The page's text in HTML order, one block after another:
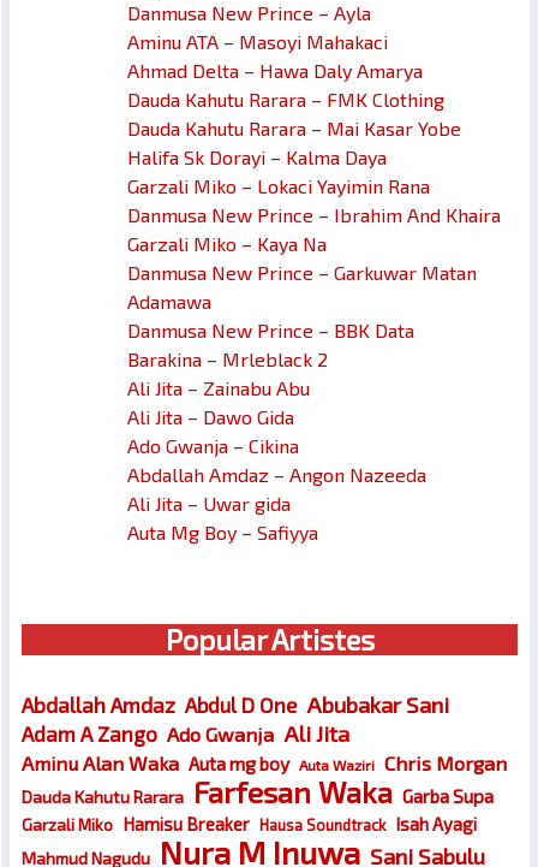
Danmusa New Prince – Ayla
Aminu ATA – Masoyi Mahakaci
Ahmad Delta – Hawa Daly Amarya
Dauda Kahutu Rarara – FMK Clothing
Dauda Kahutu Rarara – Mai Kasar Yobe
Halifa Sk Dorayi – Kalma Daya
Garzali Miko – Lokaci Yayimin Rana
Danmusa New Prince – Ibrahim And Khaira
Garzali Miko – Kaya Na
Danmusa New Prince – Garkuwar Matan
Adamawa
Danmusa New Prince – BBK Data
Barakina – Mrleblack 2
Ali Jita – Zainabu Abu
Ali Jita – Dawo Gida
Ado Gwanja – Cikina
Abdallah Amdaz – Angon Nazeeda
Ali Jita – Uwar gida
Auta Mg Boy – Safiyya
Popular Artistes
Abdallah Amdaz Abdul D One Abubakar Sani
Adam A Zango Ado Gwanja Ali Jita
Aminu Alan Waka Auta mg boy Auta Waziri Chris Morgan
Dauda Kahutu Rarara Farfesan Waka Garba Supa
Garzali Miko Hamisu Breaker Hausa Soundtrack Isah Ayagi
Mahmud Nagudu Nura M Inuwa Sani Sabulu